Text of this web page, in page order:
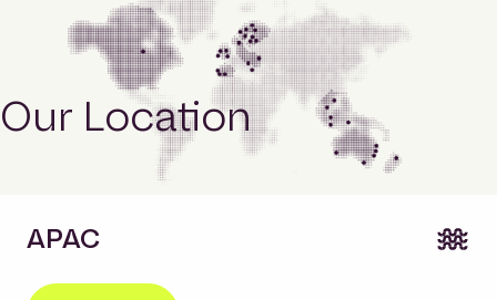
About
News
Our Location
APAC